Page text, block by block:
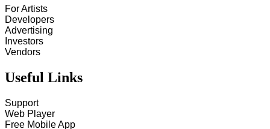
For Artists
Developers
Advertising
Investors
Vendors
Useful Links
Support
Web Player
Free Mobile App